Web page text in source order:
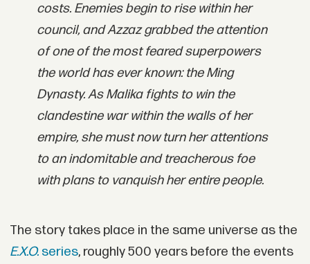
costs. Enemies begin to rise within her
council, and Azzaz grabbed the attention
of one of the most feared superpowers
the world has ever known: the Ming
Dynasty. As Malika fights to win the
clandestine war within the walls of her
empire, she must now turn her attentions
to an indomitable and treacherous foe
with plans to vanquish her entire people.
The story takes place in the same universe as the
E.X.O.series, roughly 500 years before the events